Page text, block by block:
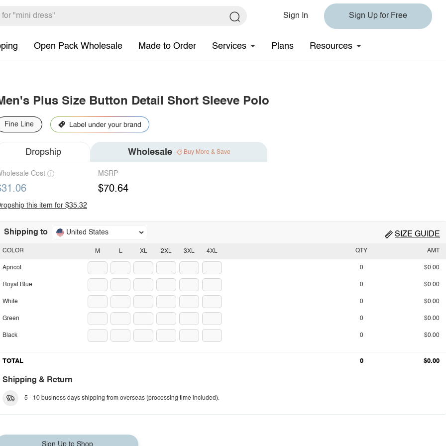
Sign In Sign Up for Free
Open Pack Wholesale Made to Order Services Plans Resources
Plus Size Button Detail Short Sleeve Polo
Fine Line
Dropship Wholesale Buy More & Save
Cost MSRP
$70.64
this item for $35.32
Shipping to United States SIZE GUIDE
M L XL 2XL 3XL 4XL
COLOR
Apricot
Royal Blue
White
Green
Black
QTY AMT
0 $0.00
0 $0.00
0 $0.00
0 $0.00
0 $0.00
TOTAL 0 $0.00
Shipping & Return
5 - 10 business days shipping from overseas (processing time included).
Sign Up to Shop